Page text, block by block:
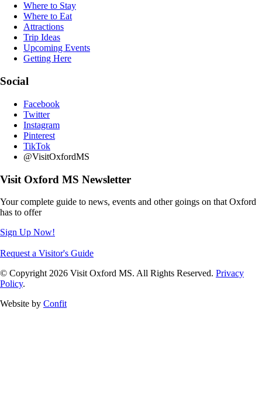
Where to Stay
Where to Eat
Attractions
Trip Ideas
Upcoming Events
Getting Here
Social
Facebook
Twitter
Instagram
Pinterest
TikTok
@VisitOxfordMS
Visit Oxford MS Newsletter
Your complete guide to news, events and other goings on that Oxford
has to offer
Sign Up Now!
Request a Visitor's Guide
© Copyright 2026 Visit Oxford MS. All Rights Reserved. Privacy
Policy.
Website by Confit